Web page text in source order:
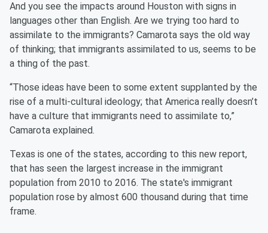
And you see the impacts around Houston with signs in
languages other than English. Are we trying too hard to
assimilate to the immigrants? Camarota says the old way
of thinking; that immigrants assimilated to us, seems to be
a thing of the past.
“Those ideas have been to some extent supplanted by the
rise of a multi-cultural ideology; that America really doesn’t
have a culture that immigrants need to assimilate to,”
Camarota explained.
Texas is one of the states, according to this new report,
that has seen the largest increase in the immigrant
population from 2010 to 2016. The state's immigrant
population rose by almost 600 thousand during that time
frame.